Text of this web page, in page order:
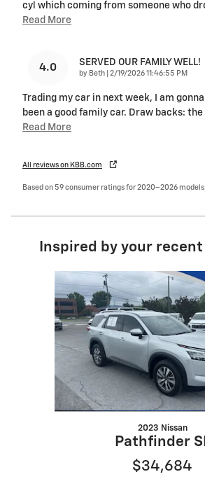
cyl which coming from someone who
Read More
4.0 SERVED OUR FAMILY WELL!
by Beth on
2/19/2026 11:46:55 PM
Trading my car in next week, I am
been a good family car. Draw backs:
Read More
All reviews on KBB.com
Based on 59 consumer ratings for 2020–2026 models.
Inspired by your
2023 Nissan
Pathfinder
$34,684